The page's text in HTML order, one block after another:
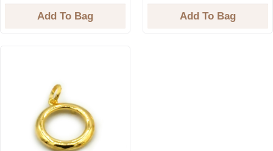
Add To Bag Add To Bag